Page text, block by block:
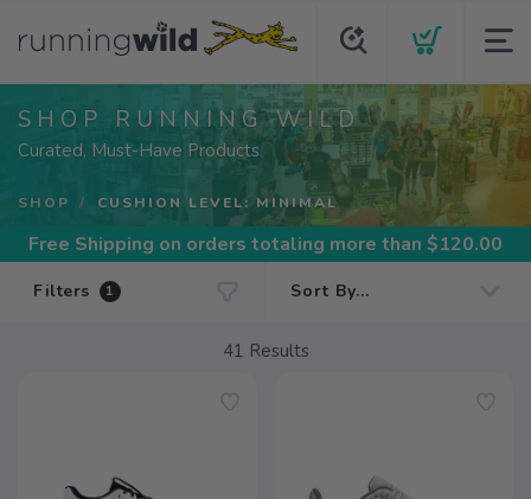
SHOP RUNNING WILD
Curated, Must-Have Products
SHOP CUSHION LEVEL: MINIMAL
Free Shipping on orders totaling more than $120.00
Filters 1
41 Results